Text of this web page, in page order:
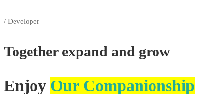
/ Developer
Together expand and grow
Enjoy Our Companionship